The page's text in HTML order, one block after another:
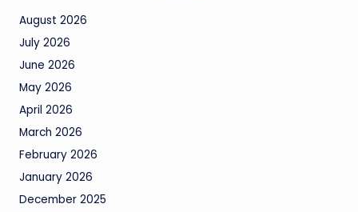
August 2026
July 2026
June 2026
May 2026
April 2026
March 2026
February 2026
January 2026
December 2025